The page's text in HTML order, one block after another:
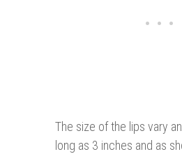
The size of the lips vary
long as 3 inches and as